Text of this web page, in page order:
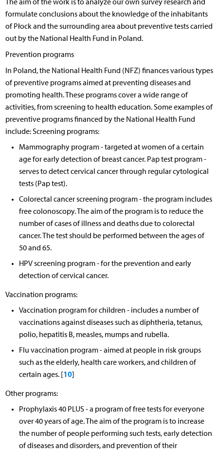
formulate conclusions about the knowledge of the inhabitants
of Płock and the surrounding area about preventive tests carried
out by the National Health Fund in Poland.
Prevention programs
In Poland, the National Health Fund (NFZ) finances various types
of preventive programs aimed at preventing diseases and
promoting health. These programs cover a wide range of
activities, from screening to health education. Some examples of
preventive programs financed by the National Health Fund
include: Screening programs:
Mammography program - targeted at women of a certain
age for early detection of breast cancer. Pap test program -
serves to detect cervical cancer through regular cytological
tests (Pap test).
Colorectal cancer screening program - the program includes
free colonoscopy. The aim of the program is to reduce the
number of cases of illness and deaths due to colorectal
cancer. The test should be performed between the ages of
50 and 65.
HPV screening program - for the prevention and early
detection of cervical cancer.
Vaccination programs:
Vaccination program for children - includes a number of
vaccinations against diseases such as diphtheria, tetanus,
polio, hepatitis B, measles, mumps and rubella.
Flu vaccination program - aimed at people in risk groups
such as the elderly, health care workers, and children of
certain ages. [10]
Other programs:
Prophylaxis 40 PLUS - a program of free tests for everyone
over 40 years of age. The aim of the program is to increase
the number of people performing such tests, early detection
of diseases and disorders, and prevention of their